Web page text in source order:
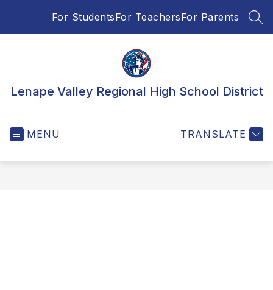
For StudentsFor TeachersFor Parents
Lenape Valley Regional High School District
MENU TRANSLATE